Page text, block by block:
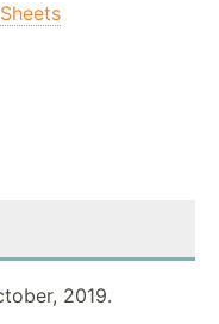
2019.